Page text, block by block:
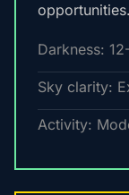
opportunities.
Darkness:
Sky clarity:
Activity: